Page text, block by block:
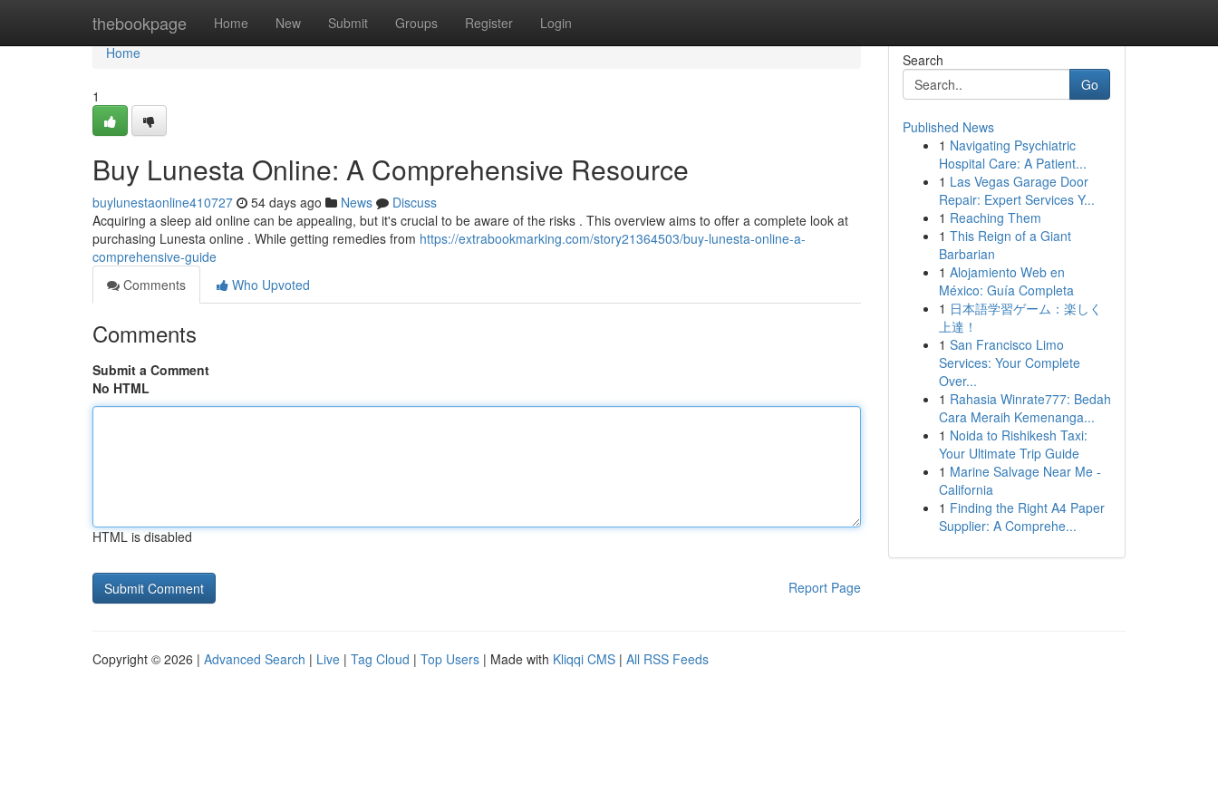
thebookpage Home New Submit Groups Register Login
Home
Home
1
Buy Lunesta Online: A Comprehensive Resource
buylunestaonline410727 54 days ago News
Discuss
Acquiring a sleep aid online can be appealing, but it's crucial to be aware of the risks . This overview aims to offer a complete look at
purchasing Lunesta online . While getting remedies from https://extrabookmarking.com/story21364503/buy-lunesta-online-a-
comprehensive-guide
Comments
Who Upvoted
Comments
Submit a Comment
No HTML
HTML is disabled
Report Page
Search
Go
Published News
1 Navigating Psychiatric
Hospital Care: A Patient...
1 Las Vegas Garage Door
Repair: Expert Services Y...
1 Reaching Them
1 This Reign of a Giant
Barbarian
1 Alojamiento Web en
México: Guía Completa
1 日本語学習ゲーム：楽しく
上達！
1 San Francisco Limo
Services: Your Complete
Over...
1 Rahasia Winrate777: Bedah
Cara Meraih Kemenanga...
1 Noida to Rishikesh Taxi:
Your Ultimate Trip Guide
1 Marine Salvage Near Me -
California
1 Finding the Right A4 Paper
Supplier: A Comprehe...
Copyright © 2026 | Advanced Search | Live | Tag Cloud | Top Users | Made with Kliqqi CMS | All RSS Feeds